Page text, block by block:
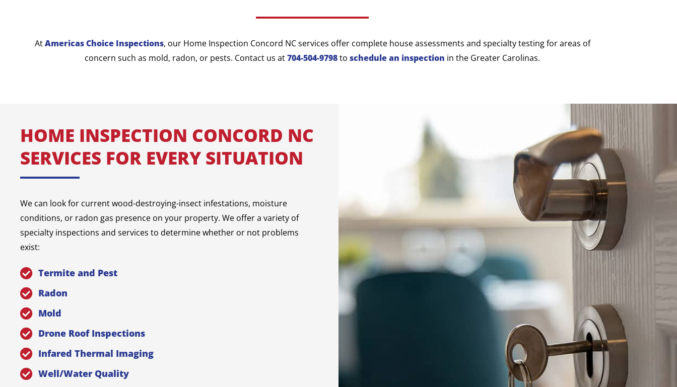
AtAmericas Choice Inspections, our Home Inspection Concord NC services offer complete house assessments and specialty testing for areas of
concern such as mold, radon, or pests. Contact us at704-504-9798to schedule an inspection in the Greater Carolinas.
HOME INSPECTION CONCORD NC
SERVICES FOR EVERY SITUATION
We can look for current wood-destroying-insect infestations, moisture
conditions, or radon gas presence on your property. We offer a variety of
specialty inspections and services to determine whether or not problems
exist:
Termite and Pest
Radon
Mold
Drone Roof Inspections
Infared Thermal Imaging
Well/Water Quality